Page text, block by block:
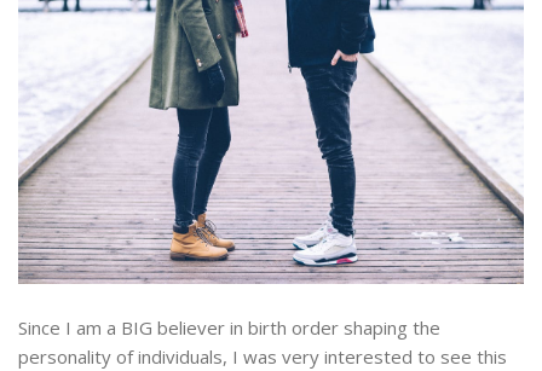
Since I am a BIG believer in birth order shaping the
personality of individuals, I was very interested to see this